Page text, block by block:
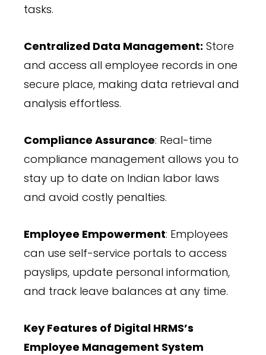
tasks.
Centralized Data Management: Store
and access all employee records in one
secure place, making data retrieval and
analysis effortless.
Compliance Assurance: Real-time
compliance management allows you to
stay up to date on Indian labor laws
and avoid costly penalties.
Employee Empowerment: Employees
can use self-service portals to access
payslips, update personal information,
and track leave balances at any time.
Key Features of Digital HRMS’s
Employee Management System